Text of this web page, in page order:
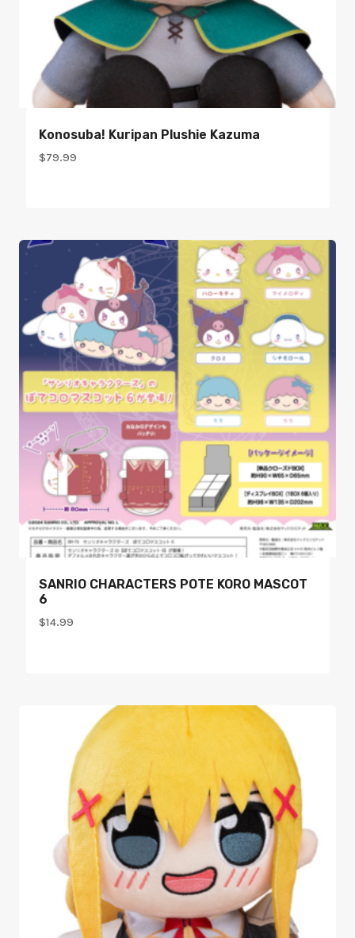
Konosuba! Kuripan Plushie Kazuma
$79.99
SANRIO CHARACTERS POTE KORO MASCOT
6
$14.99